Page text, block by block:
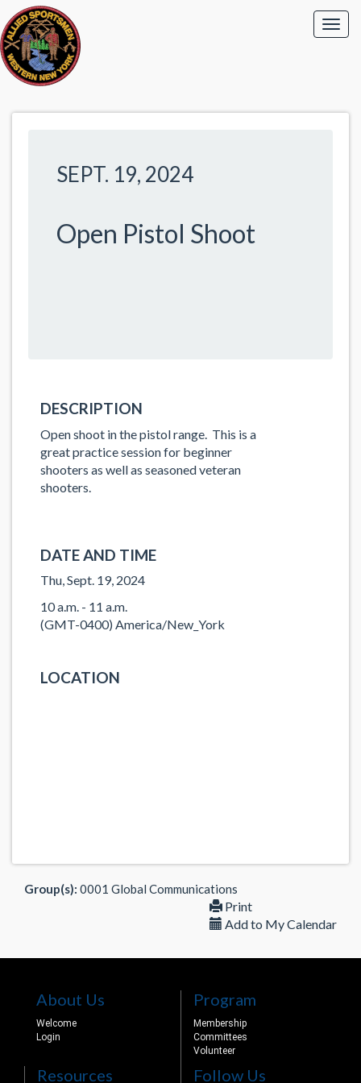
SEPT. 19, 2024
Open Pistol Shoot
DESCRIPTION
Open shoot in the pistol range. This is a
great practice session for beginner
shooters as well as seasoned veteran
shooters.
DATE AND TIME
Thu, Sept. 19, 2024
10 a.m. - 11 a.m.
(GMT-0400) America/New_York
LOCATION
Group(s): 0001 Global Communications
Print
Add to My Calendar
About Us
Welcome
Login
Program
Membership
Committees
Volunteer
Resources Follow Us